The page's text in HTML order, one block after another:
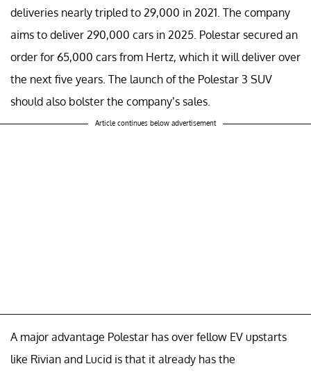
deliveries nearly tripled to 29,000 in 2021. The company
aims to deliver 290,000 cars in 2025. Polestar secured an
order for 65,000 cars from Hertz, which it will deliver over
the next five years. The launch of the Polestar 3 SUV
should also bolster the company’s sales.
Article continues below advertisement
A major advantage Polestar has over fellow EV upstarts
like Rivian and Lucid is that it already has the